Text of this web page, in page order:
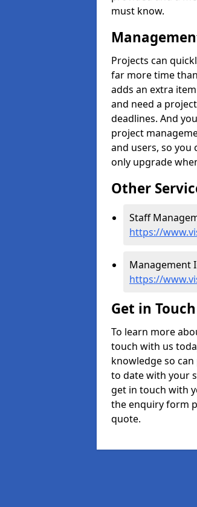
must know.
Projects can
far more time
adds an extra
and need a
deadlines. And
project
and users, so you
only upgrade
Other
Staff
https://
Management
https://
Get in Touch
To learn more
touch with us
knowledge so
to date with your
get in touch with
the enquiry form
quote.